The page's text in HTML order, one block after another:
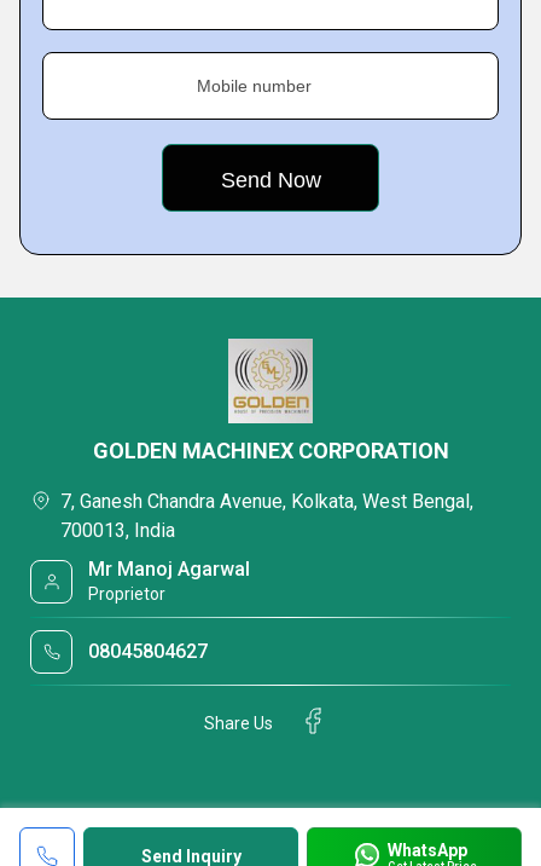
Mobile number
Send Inquiry WhatsApp
GOLDEN MACHINEX CORPORATION
7, Ganesh Chandra Avenue, Kolkata, West Bengal,
700013, India
Mr Manoj Agarwal
Proprietor
08045804627
Share Us